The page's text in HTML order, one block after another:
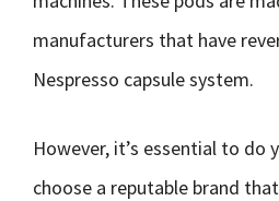
manufacturers that have
Nespresso capsule system.
However, it’s essential to do
choose a reputable brand